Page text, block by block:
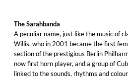
The Sarahbanda
A peculiar name, just like the music of
Willis, who in 2001 became the first
section of the prestigious Berlin
now first horn player, and a group of
linked to the sounds, rhythms and